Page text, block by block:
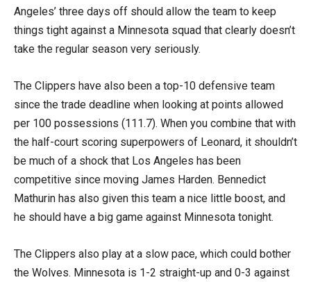
Angeles’ three days off should allow the team to keep
things tight against a Minnesota squad that clearly doesn’t
take the regular season very seriously.
The Clippers have also been a top-10 defensive team
since the trade deadline when looking at points allowed
per 100 possessions (111.7). When you combine that with
the half-court scoring superpowers of Leonard, it shouldn’t
be much of a shock that Los Angeles has been
competitive since moving James Harden. Bennedict
Mathurin has also given this team a nice little boost, and
he should have a big game against Minnesota tonight.
The Clippers also play at a slow pace, which could bother
the Wolves. Minnesota is 1-2 straight-up and 0-3 against